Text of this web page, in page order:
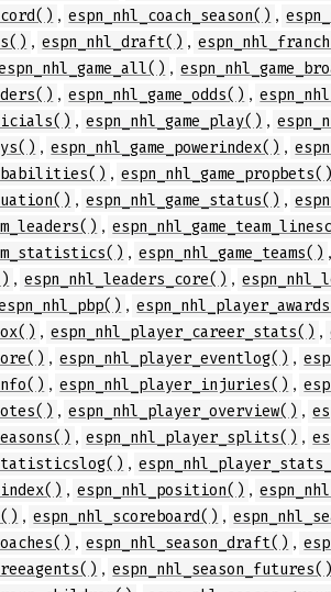
, espn_nhl_coach_season() ,
, espn_nhl_draft() ,
,
, espn_nhl_game_odds() ,
, espn_nhl_game_play() ,
, espn_nhl_game_powerindex() ,
, espn_nhl_game_propbets()
, espn_nhl_game_status() ,
,
, espn_nhl_game_teams() ,
, espn_nhl_leaders_core() ,
,
, espn_nhl_player_career_stats() ,
, espn_nhl_player_eventlog() ,
, espn_nhl_player_injuries() ,
, espn_nhl_player_overview() ,
, espn_nhl_player_splits() ,
,
, espn_nhl_position() ,
, espn_nhl_scoreboard() ,
, espn_nhl_season_draft() ,
, espn_nhl_season_futures()